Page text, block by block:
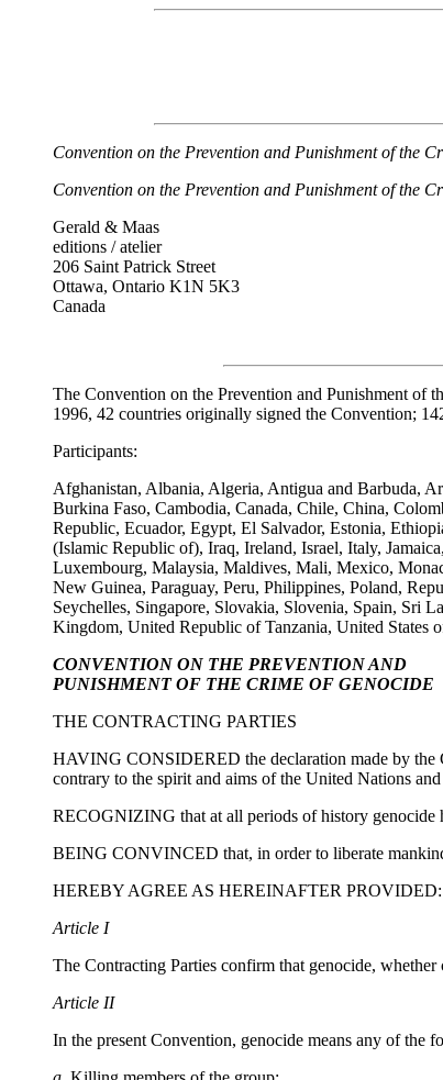
Convention on the Prevention and Punishment of the
Convention on the Prevention and Punishment of the
Gerald & Maas
editions / atelier
206 Saint Patrick Street
Ottawa, Ontario K1N 5K3
Canada
The Convention on the Prevention and Punishment of
1996, 42 countries originally signed the Convention;
Participants:
Afghanistan, Albania, Algeria, Antigua and Barbuda,
Burkina Faso, Cambodia, Canada, Chile, China,
Republic, Ecuador, Egypt, El Salvador, Estonia,
(Islamic Republic of), Iraq, Ireland, Israel, Italy,
Luxembourg, Malaysia, Maldives, Mali, Mexico,
New Guinea, Paraguay, Peru, Philippines, Poland,
Seychelles, Singapore, Slovakia, Slovenia, Spain, Sri
Kingdom, United Republic of Tanzania, United States
CONVENTION ON THE PREVENTION AND
PUNISHMENT OF THE CRIME OF GENOCIDE
THE CONTRACTING PARTIES
HAVING CONSIDERED the declaration made by the
contrary to the spirit and aims of the United Nations
RECOGNIZING that at all periods of history genocide
BEING CONVINCED that, in order to liberate
HEREBY AGREE AS HEREINAFTER PROVIDED:
Article I
The Contracting Parties confirm that genocide,
Article II
In the present Convention, genocide means any of the